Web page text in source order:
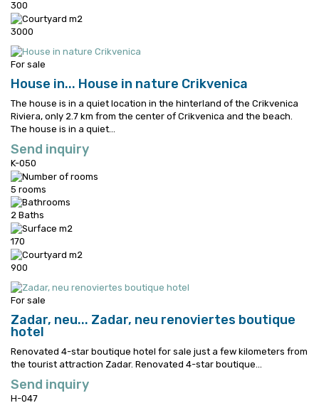
300
3000
For sale
House in... House in nature Crikvenica
The house is in a quiet location in the hinterland of the Crikvenica
Riviera, only 2.7 km from the center of Crikvenica and the beach.
The house is in a quiet...
Send inquiry
K-050
5 rooms
2 Baths
170
900
For sale
Zadar, neu... Zadar, neu renoviertes boutique
hotel
Renovated 4-star boutique hotel for sale just a few kilometers from
the tourist attraction Zadar. Renovated 4-star boutique...
Send inquiry
H-047